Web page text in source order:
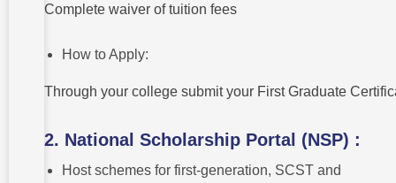
Complete waiver of tuition fees
How to Apply:
Through your college submit your First Graduate
2. National Scholarship Portal (NSP) :
Host schemes for first-generation, SCST and